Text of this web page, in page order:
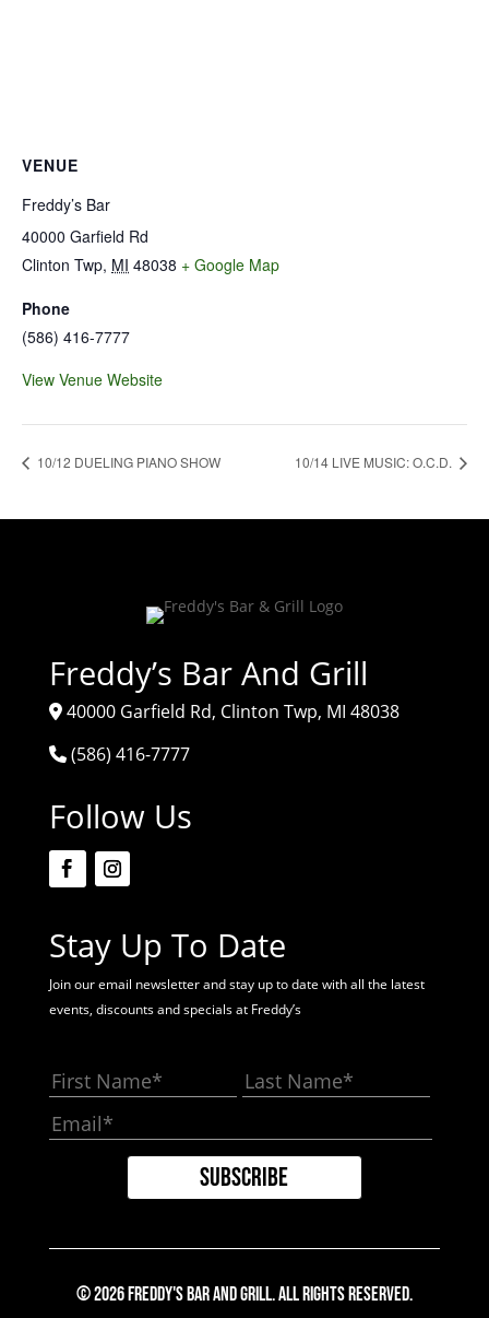
VENUE
Freddy’s Bar
40000 Garfield Rd
Clinton Twp, MI 48038 + Google Map
Phone
(586) 416-7777
View Venue Website
10/12 DUELING PIANO SHOW 10/14 LIVE MUSIC: O.C.D.
Freddy’s Bar And Grill
40000 Garfield Rd, Clinton Twp, MI 48038
(586) 416-7777
Follow Us
Stay Up To Date
Join our email newsletter and stay up to date with all the latest
events, discounts and specials at Freddy’s
© 2026 Freddy's Bar And Grill. All Rights Reserved.